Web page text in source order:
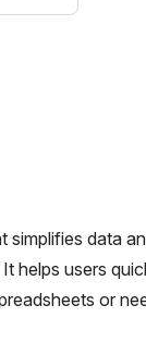
data
helps users
or